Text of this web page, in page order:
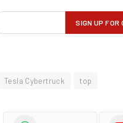
Tesla Cybertruck top